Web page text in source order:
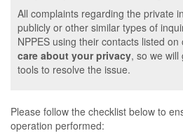
All complaints regarding the private
publicly or other similar types of
NPPES using their contacts listed on
care about your privacy, so we will
tools to resolve the issue.
Please follow the checklist below to
operation performed: